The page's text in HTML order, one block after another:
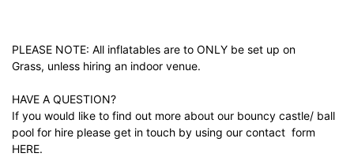
PLEASE NOTE: All inflatables are to ONLY be set up on
Grass, unless hiring an indoor venue.
HAVE A QUESTION?
If you would like to find out more about our bouncy castle/ ball
pool for hire please get in touch by using our contact form
HERE.